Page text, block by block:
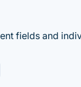
fields and